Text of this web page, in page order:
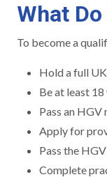
What
To become a
Hold a full
Be at least
Pass an
Apply for
Pass the
Complete